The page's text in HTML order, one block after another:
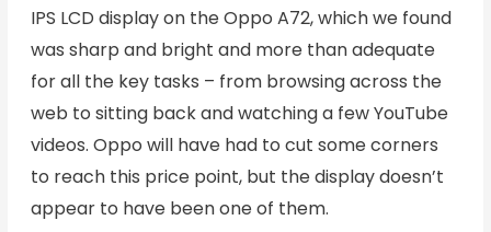
IPS LCD display on the Oppo A72, which we found
was sharp and bright and more than adequate
for all the key tasks – from browsing across the
web to sitting back and watching a few YouTube
videos. Oppo will have had to cut some corners
to reach this price point, but the display doesn’t
appear to have been one of them.